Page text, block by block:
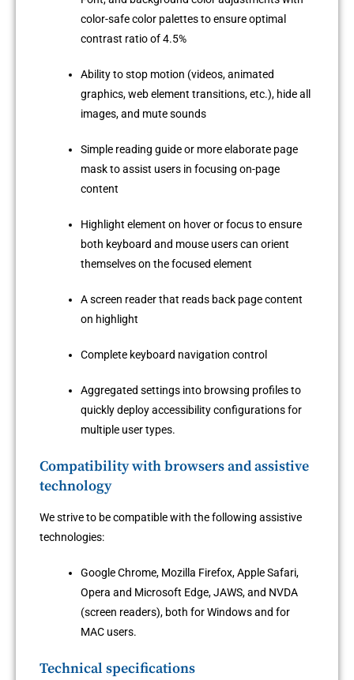
color-safe color palettes to ensure optimal
contrast ratio of 4.5%
Ability to stop motion (videos, animated
graphics, web element transitions, etc.), hide all
images, and mute sounds
Simple reading guide or more elaborate page
mask to assist users in focusing on-page
content
Highlight element on hover or focus to ensure
both keyboard and mouse users can orient
themselves on the focused element
A screen reader that reads back page content
on highlight
Complete keyboard navigation control
Aggregated settings into browsing profiles to
quickly deploy accessibility configurations for
multiple user types.
Compatibility with browsers and assistive
technology
We strive to be compatible with the following assistive
technologies:
Google Chrome, Mozilla Firefox, Apple Safari,
Opera and Microsoft Edge, JAWS, and NVDA
(screen readers), both for Windows and for
MAC users.
Technical specifications